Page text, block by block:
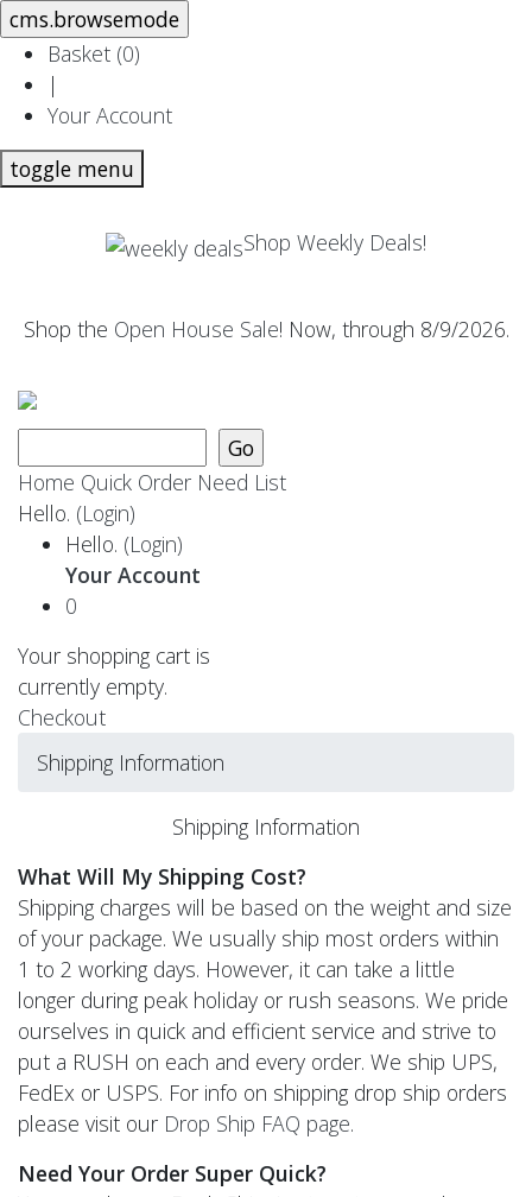
Basket (0)
|
Your Account
toggle menu
Shop Weekly Deals!
Shop the Open House Sale! Now, through 8/9/2026.
Home Quick Order Need List
Hello. (Login)
Hello. (Login)
Your Account
0
Your shopping cart is
currently empty.
Checkout
Shipping Information
Shipping Information
What Will My Shipping Cost?
Shipping charges will be based on the weight and size
of your package. We usually ship most orders within
1 to 2 working days. However, it can take a little
longer during peak holiday or rush seasons. We pride
ourselves in quick and efficient service and strive to
put a RUSH on each and every order. We ship UPS,
FedEx or USPS. For info on shipping drop ship orders
please visit our Drop Ship FAQ page.
Need Your Order Super Quick?